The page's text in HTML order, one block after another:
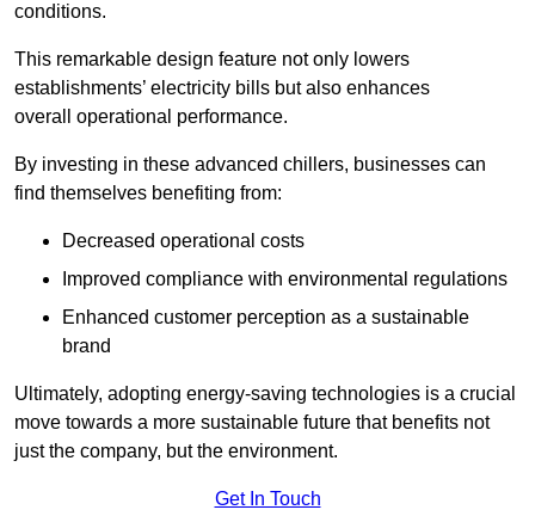
conditions.
This remarkable design feature not only lowers
establishments’ electricity bills but also enhances
overall operational performance.
By investing in these advanced chillers, businesses can
find themselves benefiting from:
Decreased operational costs
Improved compliance with environmental regulations
Enhanced customer perception as a sustainable
brand
Ultimately, adopting energy-saving technologies is a crucial
move towards a more sustainable future that benefits not
just the company, but the environment.
Get In Touch